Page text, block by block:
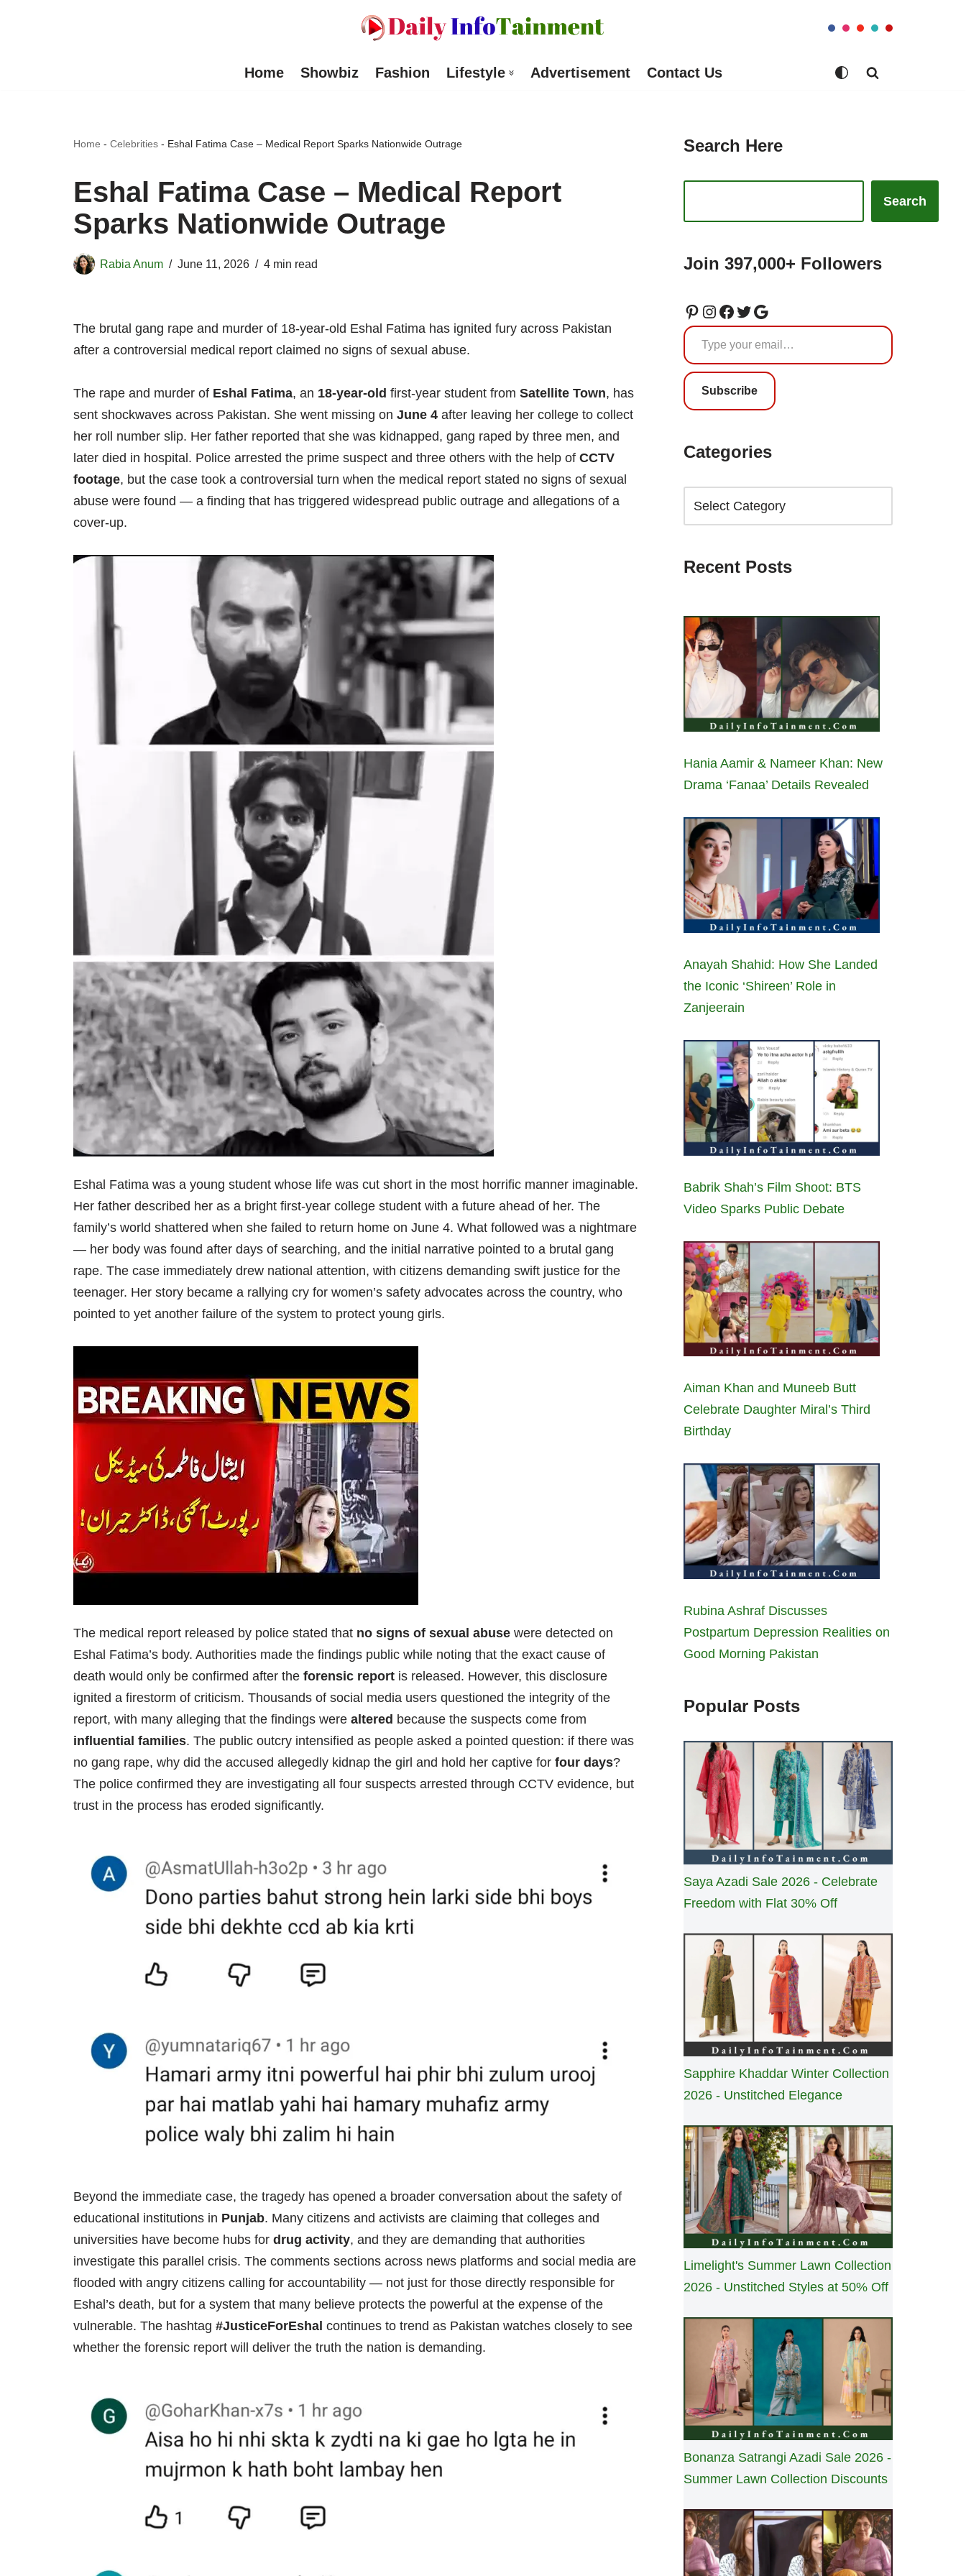
Home Showbiz Fashion Lifestyle Advertisement Contact Us
Home - Celebrities - Eshal Fatima Case – Medical Report Sparks Nationwide Outrage
Eshal Fatima Case – Medical Report
Sparks Nationwide Outrage
Rabia Anum June 11, 2026 4 min read
The brutal gang rape and murder of 18-year-old Eshal Fatima has ignited fury across Pakistan
after a controversial medical report claimed no signs of sexual abuse.
The rape and murder of Eshal Fatima, an 18-year-old first-year student from Satellite Town, has
sent shockwaves across Pakistan. She went missing on June 4 after leaving her college to collect
her roll number slip. Her father reported that she was kidnapped, gang raped by three men, and
later died in hospital. Police arrested the prime suspect and three others with the help of CCTV
footage, but the case took a controversial turn when the medical report stated no signs of sexual
abuse were found — a finding that has triggered widespread public outrage and allegations of a
cover-up.
Eshal Fatima was a young student whose life was cut short in the most horrific manner imaginable.
Her father described her as a bright first-year college student with a future ahead of her. The
family’s world shattered when she failed to return home on June 4. What followed was a nightmare
— her body was found after days of searching, and the initial narrative pointed to a brutal gang
rape. The case immediately drew national attention, with citizens demanding swift justice for the
teenager. Her story became a rallying cry for women’s safety advocates across the country, who
pointed to yet another failure of the system to protect young girls.
The medical report released by police stated that no signs of sexual abuse were detected on
Eshal Fatima’s body. Authorities made the findings public while noting that the exact cause of
death would only be confirmed after the forensic report is released. However, this disclosure
ignited a firestorm of criticism. Thousands of social media users questioned the integrity of the
report, with many alleging that the findings were altered because the suspects come from
influential families. The public outcry intensified as people asked a pointed question: if there was
no gang rape, why did the accused allegedly kidnap the girl and hold her captive for four days?
The police confirmed they are investigating all four suspects arrested through CCTV evidence, but
trust in the process has eroded significantly.
Beyond the immediate case, the tragedy has opened a broader conversation about the safety of
educational institutions in Punjab. Many citizens and activists are claiming that colleges and
universities have become hubs for drug activity, and they are demanding that authorities
investigate this parallel crisis. The comments sections across news platforms and social media are
flooded with angry citizens calling for accountability — not just for those directly responsible for
Eshal’s death, but for a system that many believe protects the powerful at the expense of the
vulnerable. The hashtag #JusticeForEshal continues to trend as Pakistan watches closely to see
whether the forensic report will deliver the truth the nation is demanding.
Search Here
Search
Join 397,000+ Followers
Subscribe
Categories
Recent Posts
Hania Aamir & Nameer Khan: New
Drama ‘Fanaa’ Details Revealed
Anayah Shahid: How She Landed
the Iconic ‘Shireen’ Role in
Zanjeerain
Babrik Shah’s Film Shoot: BTS
Video Sparks Public Debate
Aiman Khan and Muneeb Butt
Celebrate Daughter Miral’s Third
Birthday
Rubina Ashraf Discusses
Postpartum Depression Realities on
Good Morning Pakistan
Popular Posts
Saya Azadi Sale 2026 - Celebrate
Freedom with Flat 30% Off
Sapphire Khaddar Winter Collection
2026 - Unstitched Elegance
Limelight's Summer Lawn Collection
2026 - Unstitched Styles at 50% Off
Bonanza Satrangi Azadi Sale 2026 -
Summer Lawn Collection Discounts